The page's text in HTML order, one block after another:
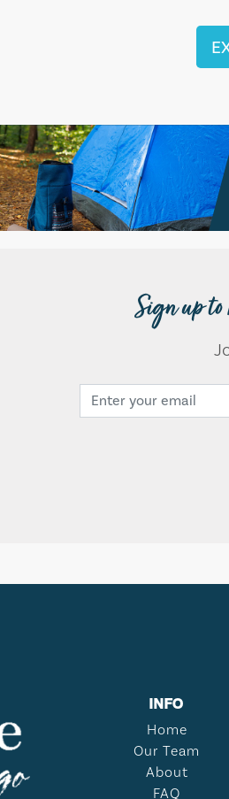
Sign up to
INFO
Home
Our Team
About
FAQ